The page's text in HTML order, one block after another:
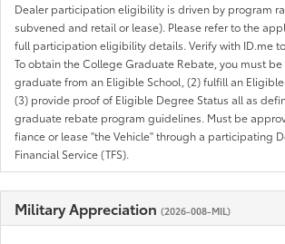
Dealer participation eligibility is driven by program
subvened and retail or lease). Please refer to the
full participation eligibility details. Verify with ID.me
To obtain the College Graduate Rebate, you must be
graduate from an Eligible School, (2) fulfill an
(3) provide proof of Eligible Degree Status all as
graduate rebate program guidelines. Must be
fiance or lease "the Vehicle" through a participating
Financial Service (TFS).
Military Appreciation (2026-008-MIL)